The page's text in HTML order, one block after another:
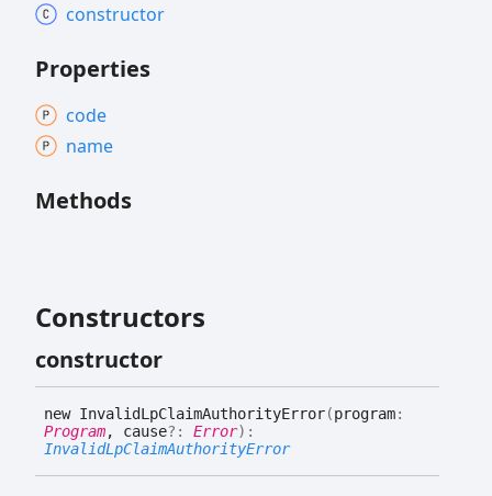
constructor
Properties
code
name
Methods
Constructors
constructor
new InvalidLpClaimAuthorityError(program:
Program, cause?: Error) :
InvalidLpClaimAuthorityError